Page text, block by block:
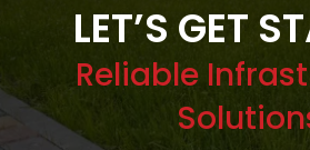
LET’S GET
Reliable